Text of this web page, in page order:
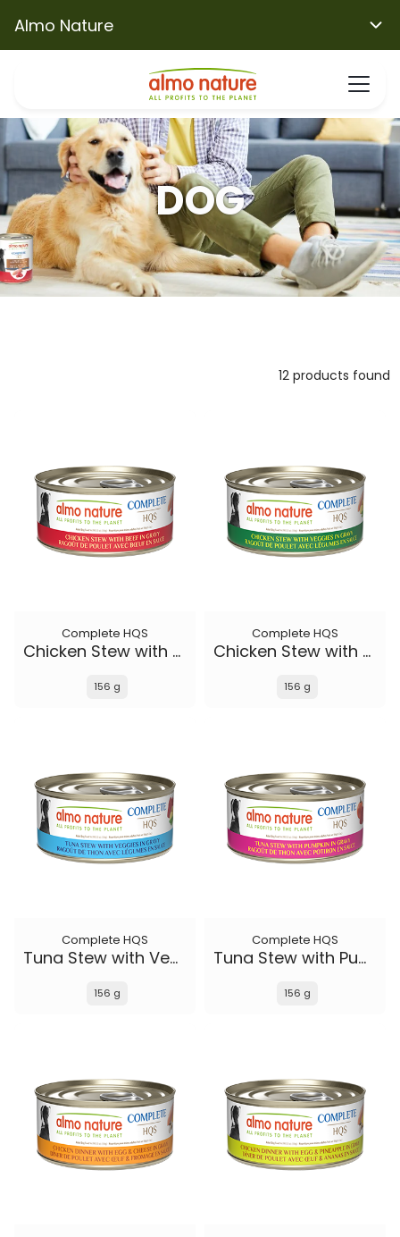
Almo Nature
DOG
12 products found
Complete HQS
Chicken Stew with Beef
156 g
Complete HQS
Chicken Stew with Veggies
156 g
Complete HQS
Tuna Stew with Veggies
156 g
Complete HQS
Tuna Stew with Pumpkin in gravy
156 g